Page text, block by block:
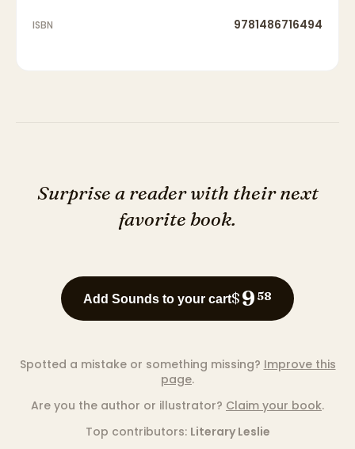
ISBN 9781486716494
Surprise a reader with their next
favorite book.
Add Sounds to your cart$9 58
Spotted a mistake or something missing? Improve this
page.
Are you the author or illustrator? Claim your book.
Top contributors: Literary Leslie